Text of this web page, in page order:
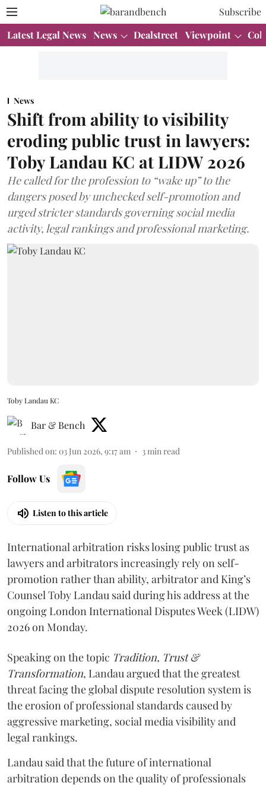
Subscribe
Latest Legal News News Dealstreet Viewpoint
News
Shift from ability to visibility
eroding public trust in lawyers:
Toby Landau KC at LIDW 2026
He called for the profession to “wake up” to the
dangers posed by unchecked self-promotion and
urged stricter standards governing social media
activity, legal rankings and professional marketing.
Toby Landau KC
Bar & Bench
Published on: 03 Jun 2026, 9:17 am 3 min read
Follow Us
Listen to this article
International arbitration risks losing public trust as
lawyers and arbitrators increasingly rely on self-
promotion rather than ability, arbitrator and King’s
Counsel Toby Landau said during his address at the
ongoing London International Disputes Week (LIDW)
2026 on Monday.
Speaking on the topic Tradition, Trust &
Transformation, Landau argued that the greatest
threat facing the global dispute resolution system is
the erosion of professional standards caused by
aggressive marketing, social media visibility and
legal rankings.
Landau said that the future of international
arbitration depends on the quality of professionals